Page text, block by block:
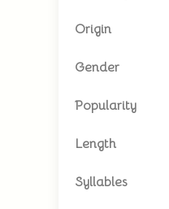
Origin
Gender
Popularity
Length
Syllables